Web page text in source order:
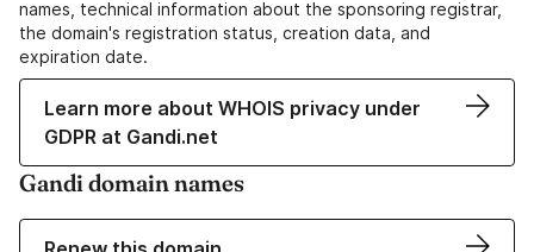
names, technical information about the sponsoring registrar,
the domain's registration status, creation data, and
expiration date.
Learn more about WHOIS privacy under
GDPR at Gandi.net
Gandi domain names